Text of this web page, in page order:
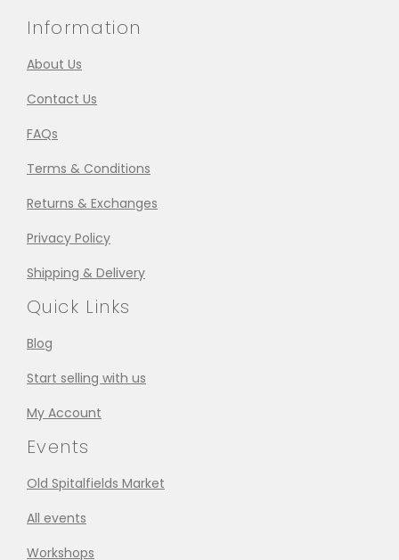
Information
About Us
Contact Us
FAQs
Terms & Conditions
Returns & Exchanges
Privacy Policy
Shipping & Delivery
Quick Links
Blog
Start selling with us
My Account
Events
Old Spitalfields Market
All events
Workshops